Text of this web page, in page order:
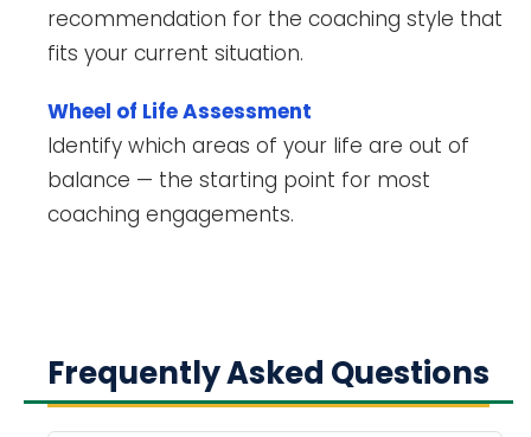
recommendation for the coaching style that
fits your current situation.
Wheel of Life Assessment
Identify which areas of your life are out of
balance — the starting point for most
coaching engagements.
Frequently Asked Questions